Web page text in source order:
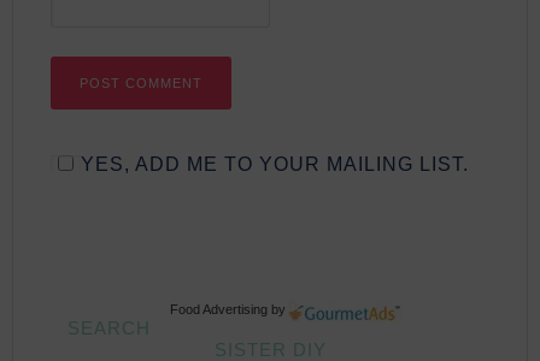
YES, ADD ME TO YOUR MAILING LIST.
Food Advertising by
SEARCH
SISTER DIY